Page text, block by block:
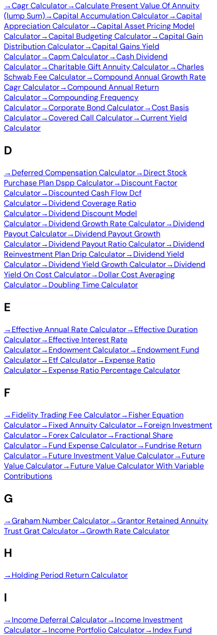
→Cagr Calculator→Calculate Present Value Of Annuity
(lump Sum)→Capital Accumulation Calculator→Capital
Appreciation Calculator→Capital Asset Pricing Model
Calculator→Capital Budgeting Calculator→Capital Gain
Distribution Calculator→Capital Gains Yield
Calculator→Capm Calculator→Cash Dividend
Calculator→Charitable Gift Annuity Calculator→Charles
Schwab Fee Calculator→Compound Annual Growth Rate
Cagr Calculator→Compound Annual Return
Calculator→Compounding Frequency
Calculator→Corporate Bond Calculator→Cost Basis
Calculator→Covered Call Calculator→Current Yield
Calculator
D
→Deferred Compensation Calculator→Direct Stock
Purchase Plan Dspp Calculator→Discount Factor
Calculator→Discounted Cash Flow Dcf
Calculator→Dividend Coverage Ratio
Calculator→Dividend Discount Model
Calculator→Dividend Growth Rate Calculator→Dividend
Payout Calculator→Dividend Payout Growth
Calculator→Dividend Payout Ratio Calculator→Dividend
Reinvestment Plan Drip Calculator→Dividend Yield
Calculator→Dividend Yield Growth Calculator→Dividend
Yield On Cost Calculator→Dollar Cost Averaging
Calculator→Doubling Time Calculator
E
→Effective Annual Rate Calculator→Effective Duration
Calculator→Effective Interest Rate
Calculator→Endowment Calculator→Endowment Fund
Calculator→Etf Calculator→Expense Ratio
Calculator→Expense Ratio Percentage Calculator
F
→Fidelity Trading Fee Calculator→Fisher Equation
Calculator→Fixed Annuity Calculator→Foreign Investment
Calculator→Forex Calculator→Fractional Share
Calculator→Fund Expense Calculator→Fundrise Return
Calculator→Future Investment Value Calculator→Future
Value Calculator→Future Value Calculator With Variable
Contributions
G
→Graham Number Calculator→Grantor Retained Annuity
Trust Grat Calculator→Growth Rate Calculator
H
→Holding Period Return Calculator
I
→Income Deferral Calculator→Income Investment
Calculator→Income Portfolio Calculator→Index Fund